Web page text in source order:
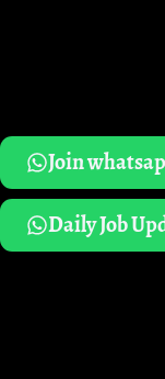
Join
Daily Job